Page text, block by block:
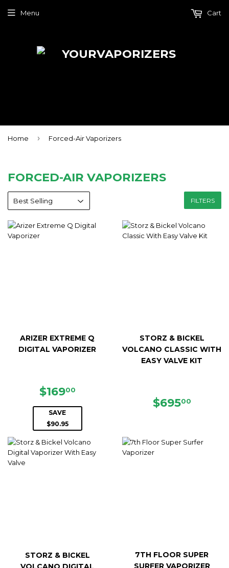
Menu Cart
Home › Forced-Air Vaporizers
FORCED-AIR VAPORIZERS
FILTERS
ARIZER EXTREME Q
DIGITAL VAPORIZER
SALE
PRICE
$16900
SAVE
$90.95
STORZ & BICKEL
VOLCANO CLASSIC WITH
EASY VALVE KIT
REGULAR
$69500
STORZ & BICKEL
7TH FLOOR SUPER
SURFER VAPORIZER